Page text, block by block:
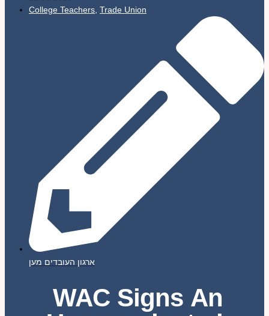
College Teachers Trade Union
ארגון העובדים מען
WAC Signs An